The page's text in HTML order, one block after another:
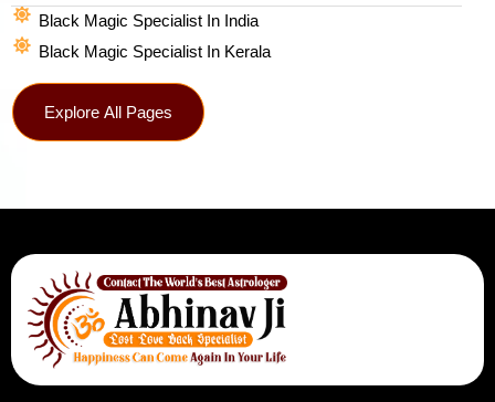
Black Magic Specialist In India
Black Magic Specialist In Kerala
Explore All Pages